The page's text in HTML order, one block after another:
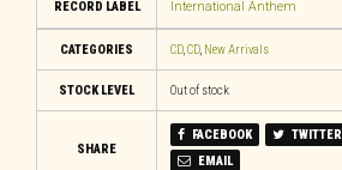
RECORD LABEL International Anthem
CATEGORIES CD, CD, New Arrivals
STOCK LEVEL Out of stock
SHARE
FACEBOOK TWITTER
EMAIL